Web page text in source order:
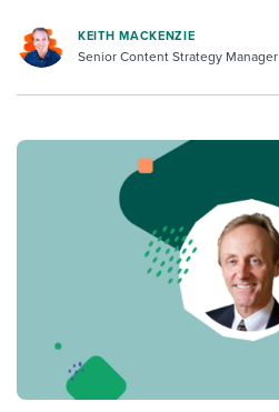
KEITH MACKENZIE
Senior Content Strategy Manager